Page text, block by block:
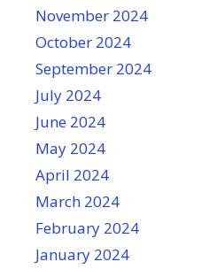
November 2024
October 2024
September 2024
July 2024
June 2024
May 2024
April 2024
March 2024
February 2024
January 2024